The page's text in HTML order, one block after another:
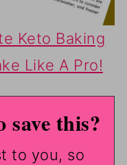
Keto Baking
Like A Pro!
this?
to you, so